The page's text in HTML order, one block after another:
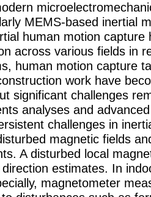
MEMS-based inertial
human motion capture
across various fields in
human motion capture
work have
significant challenges
analyses and
challenges in
magnetic fields
A disturbed local
estimates. In
magnetometer